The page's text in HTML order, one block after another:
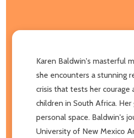
Karen Baldwin's masterful
she encounters a stunning
crisis that tests her
children in South Africa.
personal space. Baldwin's
University of New Mexico